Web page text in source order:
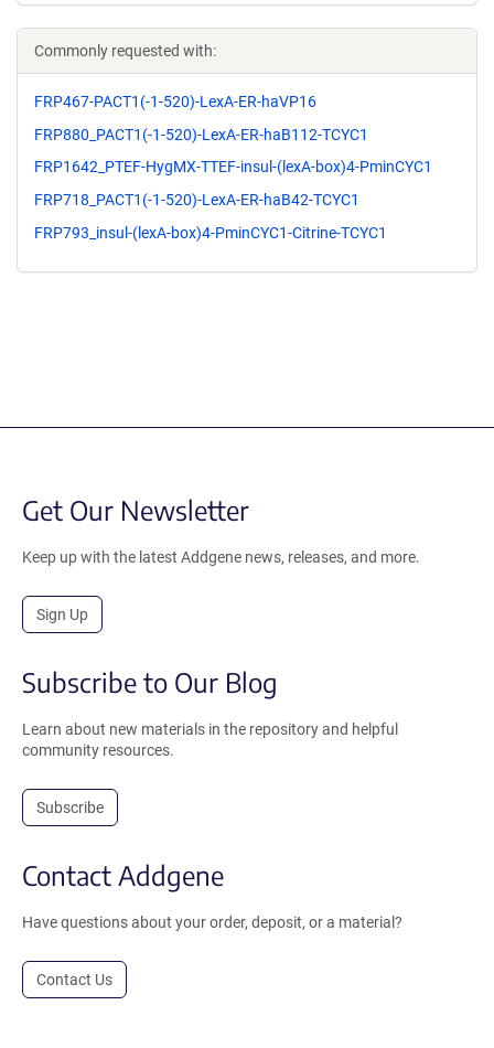
Commonly requested with:
FRP467-PACT1(-1-520)-LexA-ER-haVP16
FRP880_PACT1(-1-520)-LexA-ER-haB112-TCYC1
FRP1642_PTEF-HygMX-TTEF-insul-(lexA-box)4-PminCYC1
FRP718_PACT1(-1-520)-LexA-ER-haB42-TCYC1
FRP793_insul-(lexA-box)4-PminCYC1-Citrine-TCYC1
Get Our Newsletter
Keep up with the latest Addgene news, releases, and more.
Sign Up
Subscribe to Our Blog
Learn about new materials in the repository and helpful
community resources.
Subscribe
Contact Addgene
Have questions about your order, deposit, or a material?
Contact Us